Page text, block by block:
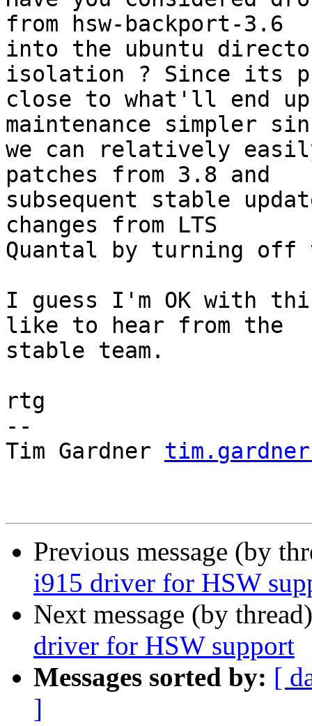
from hsw-backport-3.6
into the ubuntu
isolation ? Since its
close to what'll end
maintenance simpler
we can relatively easily
patches from 3.8 and
subsequent stable
changes from LTS
Quantal by turning
I guess I'm OK with
like to hear from the
stable team.
rtg
--
Tim Gardner
Previous message (by
i915 driver for HSW
Next message (by
driver for HSW support
Messages sorted by: [
]